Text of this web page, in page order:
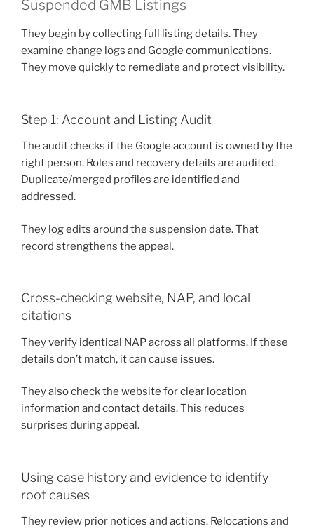
Suspended GMB Listings
They begin by collecting full listing details. They
examine change logs and Google communications.
They move quickly to remediate and protect visibility.
Step 1: Account and Listing Audit
The audit checks if the Google account is owned by the
right person. Roles and recovery details are audited.
Duplicate/merged profiles are identified and
addressed.
They log edits around the suspension date. That
record strengthens the appeal.
Cross-checking website, NAP, and local
citations
They verify identical NAP across all platforms. If these
details don’t match, it can cause issues.
They also check the website for clear location
information and contact details. This reduces
surprises during appeal.
Using case history and evidence to identify
root causes
They review prior notices and actions. Relocations and